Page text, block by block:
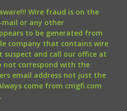
aware!!! Wire fraud is on the
mail or any other
to be generated from
company that contains wire
suspect and call our office at
not correspond with the
email address not just the
come from cmgfi.com